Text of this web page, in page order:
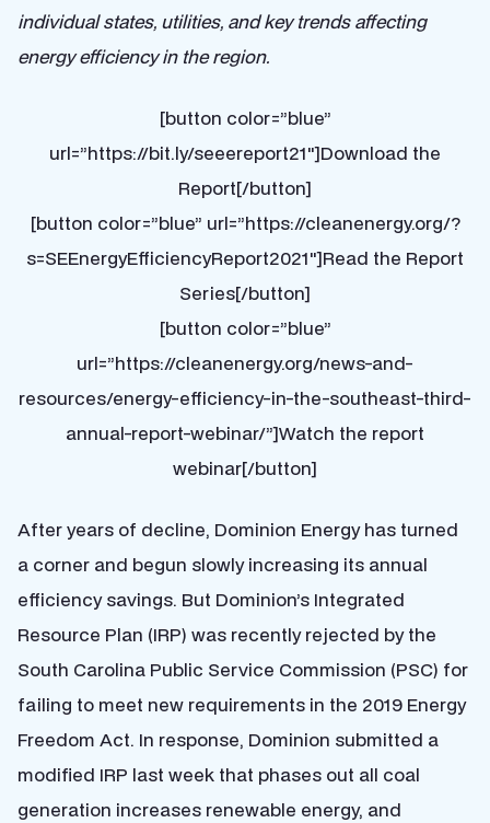
individual states, utilities, and key trends affecting
energy efficiency in the region.
[button color=”blue”
url=”https://bit.ly/seeereport21″]Download the
Report[/button]
[button color=”blue” url=”https://cleanenergy.org/?
s=SEEnergyEfficiencyReport2021″]Read the Report
Series[/button]
[button color=”blue”
url=”https://cleanenergy.org/news-and-
resources/energy-efficiency-in-the-southeast-third-
annual-report-webinar/”]Watch the report
webinar[/button]
After years of decline, Dominion Energy has turned
a corner and begun slowly increasing its annual
efficiency savings. But Dominion’s Integrated
Resource Plan (IRP) was recently rejected by the
South Carolina Public Service Commission (PSC) for
failing to meet new requirements in the 2019 Energy
Freedom Act. In response, Dominion submitted a
modified IRP last week that phases out all coal
generation increases renewable energy, and